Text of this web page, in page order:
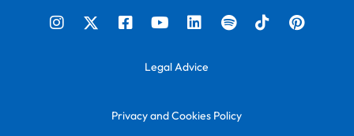
Legal Advice
Privacy and Cookies Policy